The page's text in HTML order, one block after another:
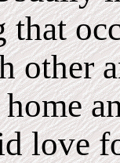
that
other
home
love